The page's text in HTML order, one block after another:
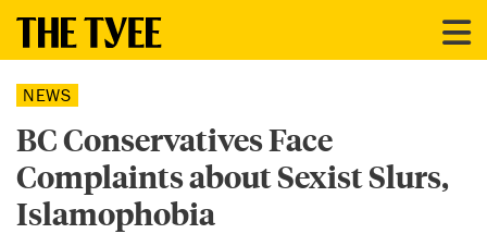
NEWS
BC Conservatives Face
Complaints about Sexist Slurs,
Islamophobia